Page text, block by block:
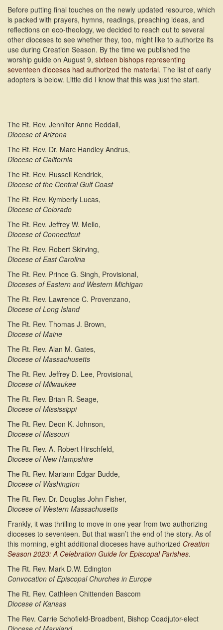
Before putting final touches on the newly updated resource, which
is packed with prayers, hymns, readings, preaching ideas, and
reflections on eco-theology, we decided to reach out to several
other dioceses to see whether they, too, might like to authorize its
use during Creation Season. By the time we published the
worship guide on August 9, sixteen bishops representing
seventeen dioceses had authorized the material. The list of early
adopters is below. Little did I know that this was just the start.
The Rt. Rev. Jennifer Anne Reddall,
Diocese of Arizona
The Rt. Rev. Dr. Marc Handley Andrus,
Diocese of California
The Rt. Rev. Russell Kendrick,
Diocese of the Central Gulf Coast
The Rt. Rev. Kymberly Lucas,
Diocese of Colorado
The Rt. Rev. Jeffrey W. Mello,
Diocese of Connecticut
The Rt. Rev. Robert Skirving,
Diocese of East Carolina
The Rt. Rev. Prince G. Singh, Provisional,
Dioceses of Eastern and Western Michigan
The Rt. Rev. Lawrence C. Provenzano,
Diocese of Long Island
The Rt. Rev. Thomas J. Brown,
Diocese of Maine
The Rt. Rev. Alan M. Gates,
Diocese of Massachusetts
The Rt. Rev. Jeffrey D. Lee, Provisional,
Diocese of Milwaukee
The Rt. Rev. Brian R. Seage,
Diocese of Mississippi
The Rt. Rev. Deon K. Johnson,
Diocese of Missouri
The Rt. Rev. A. Robert Hirschfeld,
Diocese of New Hampshire
The Rt. Rev. Mariann Edgar Budde,
Diocese of Washington
The Rt. Rev. Dr. Douglas John Fisher,
Diocese of Western Massachusetts
Frankly, it was thrilling to move in one year from two authorizing
dioceses to seventeen. But that wasn’t the end of the story. As of
this morning, eight additional dioceses have authorized Creation
Season 2023: A Celebration Guide for Episcopal Parishes.
The Rt. Rev. Mark D.W. Edington
Convocation of Episcopal Churches in Europe
The Rt. Rev. Cathleen Chittenden Bascom
Diocese of Kansas
The Rev. Carrie Schofield-Broadbent, Bishop Coadjutor-elect